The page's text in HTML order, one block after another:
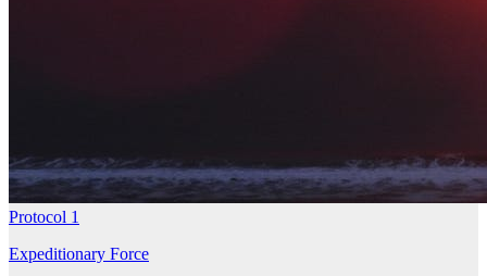
Protocol 1
Expeditionary Force